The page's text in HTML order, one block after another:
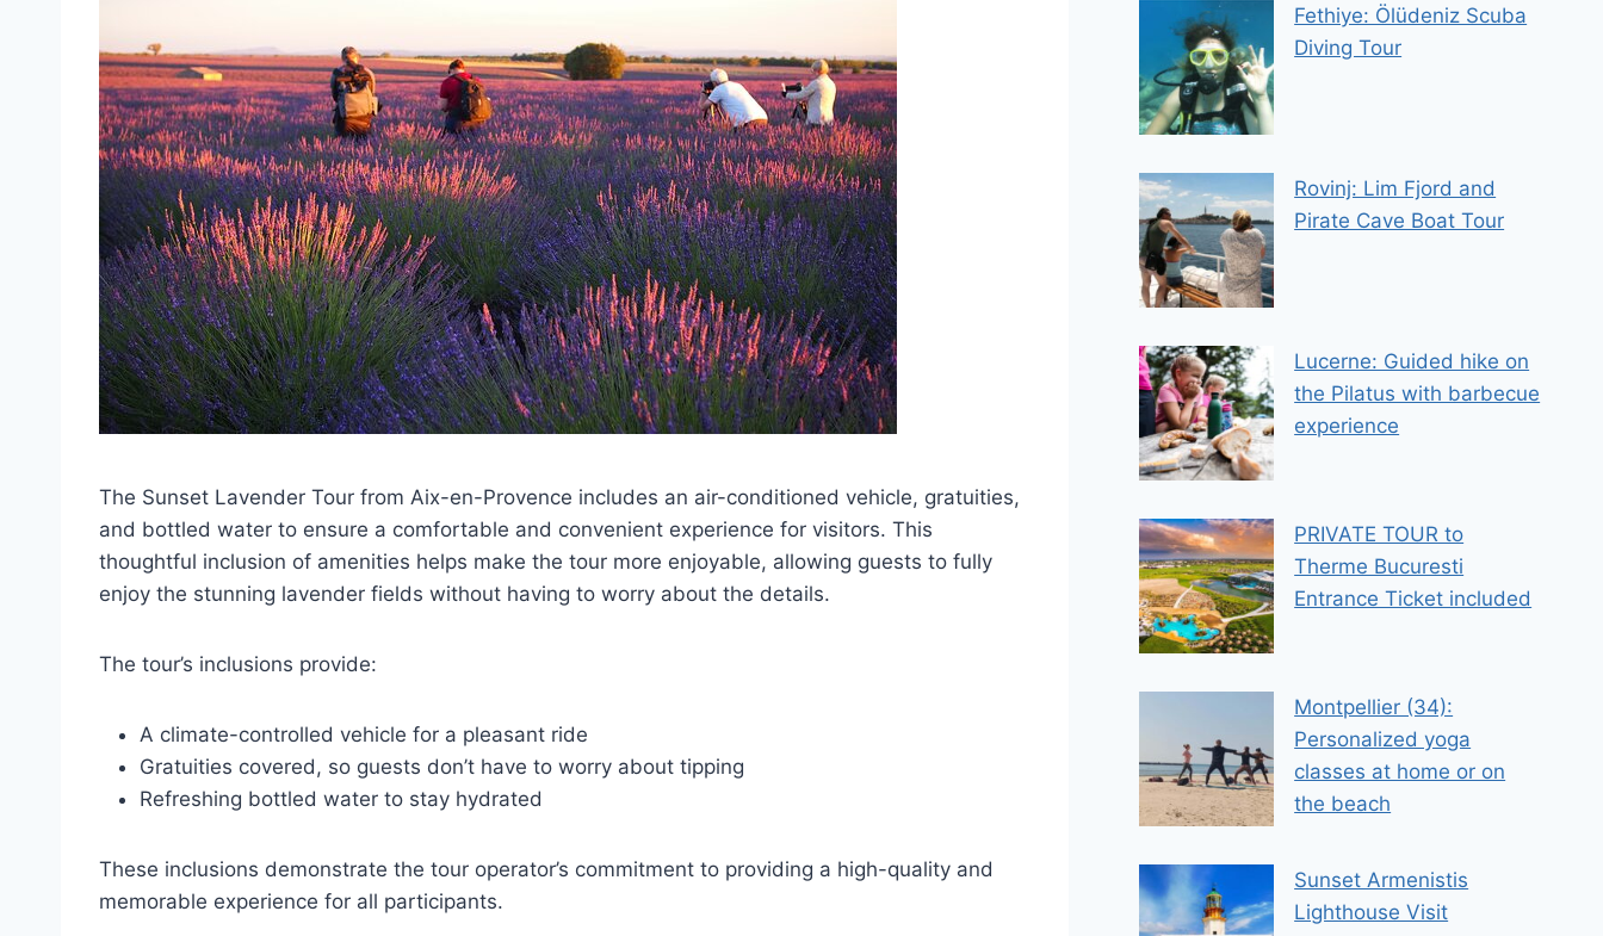
The Sunset Lavender Tour from Aix-en-Provence includes an air-conditioned vehicle, gratuities,
and bottled water to ensure a comfortable and convenient experience for visitors. This
thoughtful inclusion of amenities helps make the tour more enjoyable, allowing guests to fully
enjoy the stunning lavender fields without having to worry about the details.
The tour’s inclusions provide:
A climate-controlled vehicle for a pleasant ride
Gratuities covered, so guests don’t have to worry about tipping
Refreshing bottled water to stay hydrated
These inclusions demonstrate the tour operator’s commitment to providing a high-quality and
memorable experience for all participants.
Fethiye: Ölüdeniz Scuba
Diving Tour
Rovinj: Lim Fjord and
Pirate Cave Boat Tour
Lucerne: Guided hike on
the Pilatus with barbecue
experience
PRIVATE TOUR to
Therme Bucuresti
Entrance Ticket included
Montpellier (34):
Personalized yoga
classes at home or on
the beach
Sunset Armenistis
Lighthouse Visit